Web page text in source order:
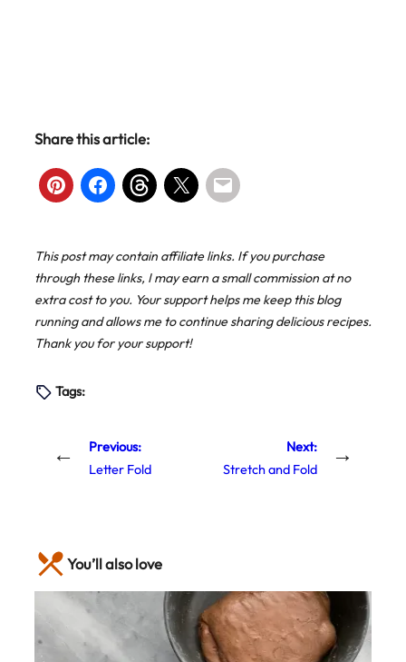
Share this article:
This post may contain affiliate links. If you purchase
through these links, I may earn a small commission at no
extra cost to you. Your support helps me keep this blog
running and allows me to continue sharing delicious recipes.
Thank you for your support!
Tags:
←
Previous:
Letter Fold
Next:
Stretch and Fold
→
You’ll also love